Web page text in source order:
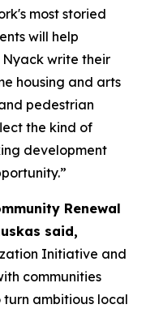
most storied
will help
Nyack write their
housing and arts
pedestrian
the kind of
development
Renewal
said,
Initiative and
communities
ambitious local